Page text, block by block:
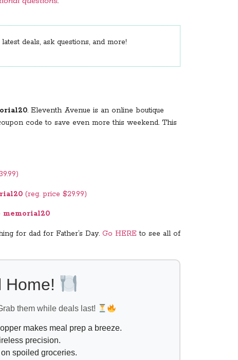
deals, ask questions, and more!
. Eleventh Avenue is an online boutique
code to save even more this weekend. This
(reg. price $29.99)
memorial20
for dad for Father’s Day. Go HEREto see all of
Home!
them while deals last!
makes meal prep a breeze.
precision.
spoiled groceries.